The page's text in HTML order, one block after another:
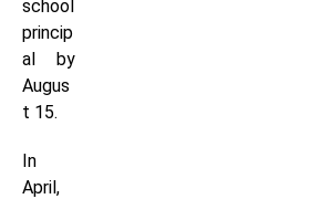
school
princip
al by
Augus
t 15.
In
April,